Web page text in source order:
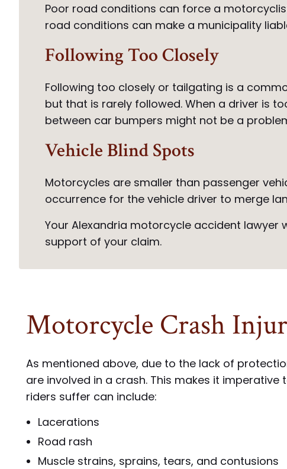
Poor road conditions can force a
road conditions can make a municipality
Following Too Closely
Following too closely or tailgating is a
but that is rarely followed. When a driver is
between car bumpers might not be a
Vehicle Blind Spots
Motorcycles are smaller than passenger
occurrence for the vehicle driver to merge
Your Alexandria motorcycle accident
support of your claim.
Motorcycle Crash
As mentioned above, due to the lack of
are involved in a crash. This makes it
riders suffer can include:
Lacerations
Road rash
Muscle strains, sprains, tears, and contusions